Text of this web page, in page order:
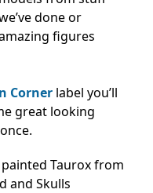
done or
figures
Corner label you’ll
great looking
Taurox from
and Skulls